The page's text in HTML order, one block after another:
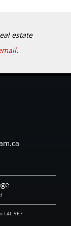
estate
.
L4L 9E7